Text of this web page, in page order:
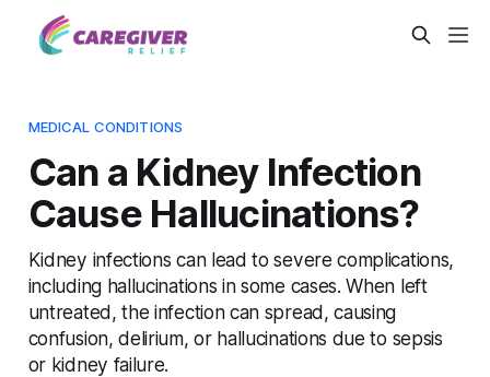
MEDICAL CONDITIONS
Can a Kidney Infection
Cause Hallucinations?
Kidney infections can lead to severe complications,
including hallucinations in some cases. When left
untreated, the infection can spread, causing
confusion, delirium, or hallucinations due to sepsis
or kidney failure.